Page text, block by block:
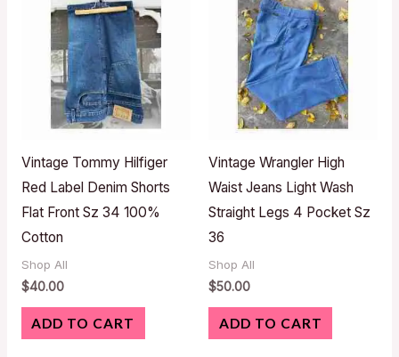
Vintage Tommy Hilfiger
Red Label Denim Shorts
Flat Front Sz 34 100%
Cotton
Shop All
$40.00
ADD TO CART
Vintage Wrangler High
Waist Jeans Light Wash
Straight Legs 4 Pocket Sz
36
Shop All
$50.00
ADD TO CART